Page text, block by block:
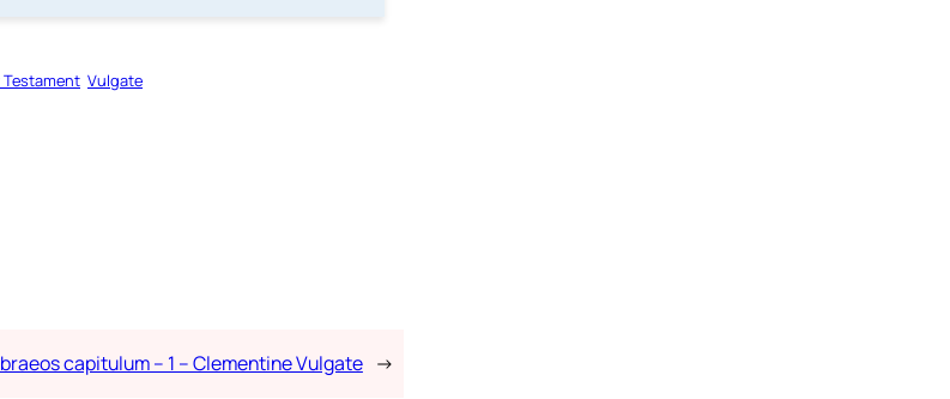
Testament Vulgate
capitulum – 1 – Clementine Vulgate →